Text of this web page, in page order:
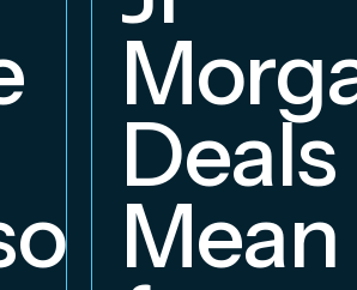
Deals
Mean